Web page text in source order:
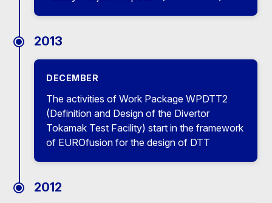
2013
DECEMBER
The activities of Work Package WPDTT2
(Definition and Design of the Divertor
Tokamak Test Facility) start in the framework
of EUROfusion for the design of DTT
2012